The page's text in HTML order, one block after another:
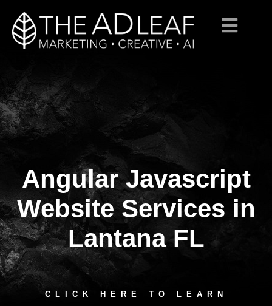
Skip
content
Angular Javascript
Website Services in
Lantana FL
CLICK HERE TO LEARN